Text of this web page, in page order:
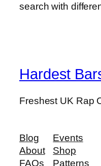
search with
Hardest
Freshest UK Rap
Blog
About
FAQs
Events
Shop
Patterns